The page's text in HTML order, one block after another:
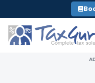
to
content